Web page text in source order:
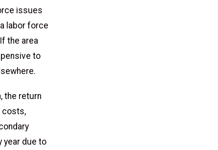
issues
labor force
the area
to
the return
costs,
year due to